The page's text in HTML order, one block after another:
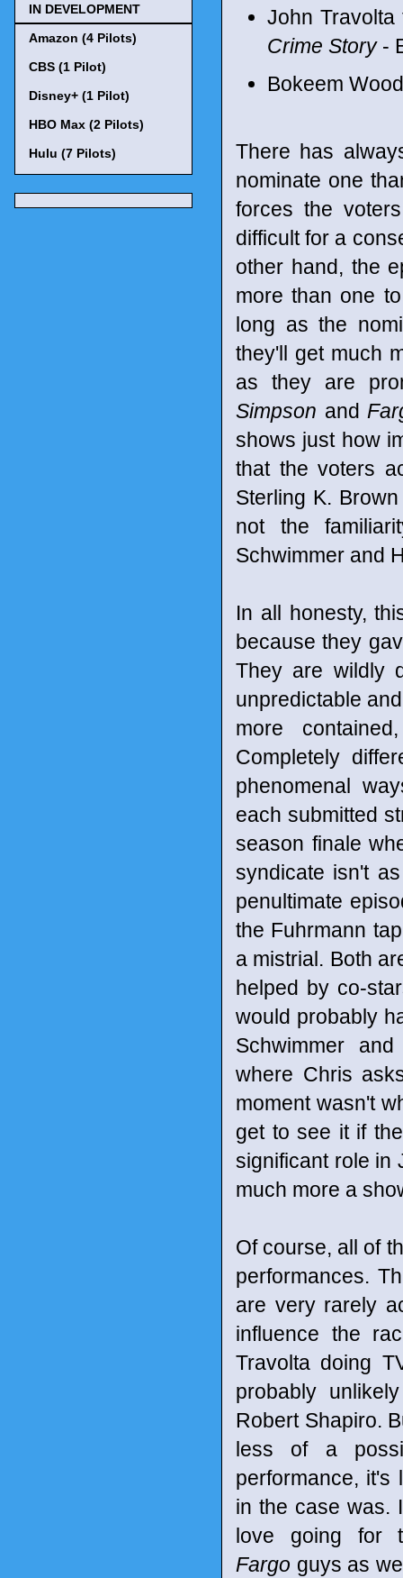
John
Crime Story-
Bokeem
There has
nominate one
forces the
difficult for a
other hand, the
more than one
long as the
they'll get much
as they are
Simpson and
shows just how
that the voters
Sterling K.
not the
Schwimmer and
In all honesty,
because they
They are wildly
unpredictable
more
Completely
phenomenal
each submitted
season finale
syndicate isn't
penultimate
the Fuhrmann
a mistrial. Both
helped by co-
would probably
Schwimmer
where Chris
moment wasn't
get to see it if
significant role in
much more a
Of course, all of
performances.
are very rarely
influence the
Travolta doing
probably
Robert Shapiro.
less of a
performance, it's
in the case was.
love going for
Fargo guys as
IN DEVELOPMENT
Amazon (4 Pilots)
CBS (1 Pilot)
Disney+ (1 Pilot)
HBO Max (2 Pilots)
Hulu (7 Pilots)